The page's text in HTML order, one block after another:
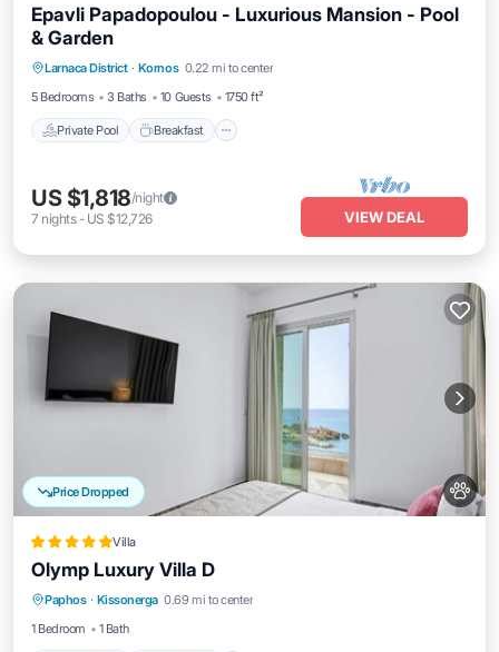
Epavli Papadopoulou - Luxurious Mansion - Pool
& Garden
Larnaca District · Kornos 0.22 mi to center
5 Bedrooms
3 Baths 10 Guests 1750 ft²
Private Pool Breakfast
Pool
US $1,818/night
7 nights- US $12,726 VIEW DEAL
Price Dropped
Villa
Olymp Luxury Villa D
Paphos · Kissonerga 0.69 mi to center
1 Bedroom
1 Bath
Private Pool
Pool